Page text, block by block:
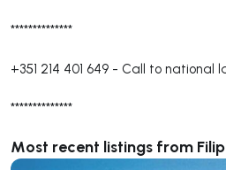
**************
+351 214 401 649 - Call to national
**************
Most recent listings from